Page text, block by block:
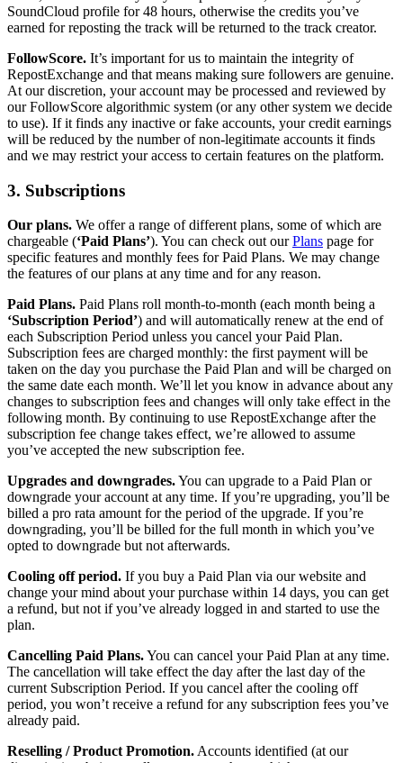
SoundCloud profile for 48 hours, otherwise the credits you’ve
earned for reposting the track will be returned to the track creator.
FollowScore. It’s important for us to maintain the integrity of
RepostExchange and that means making sure followers are genuine.
At our discretion, your account may be processed and reviewed by
our FollowScore algorithmic system (or any other system we decide
to use). If it finds any inactive or fake accounts, your credit earnings
will be reduced by the number of non-legitimate accounts it finds
and we may restrict your access to certain features on the platform.
3. Subscriptions
Our plans. We offer a range of different plans, some of which are
chargeable (‘Paid Plans’). You can check out our Plans page for
specific features and monthly fees for Paid Plans. We may change
the features of our plans at any time and for any reason.
Paid Plans. Paid Plans roll month-to-month (each month being a
‘Subscription Period’) and will automatically renew at the end of
each Subscription Period unless you cancel your Paid Plan.
Subscription fees are charged monthly: the first payment will be
taken on the day you purchase the Paid Plan and will be charged on
the same date each month. We’ll let you know in advance about any
changes to subscription fees and changes will only take effect in the
following month. By continuing to use RepostExchange after the
subscription fee change takes effect, we’re allowed to assume
you’ve accepted the new subscription fee.
Upgrades and downgrades.You can upgrade to a Paid Plan or
downgrade your account at any time. If you’re upgrading, you’ll be
billed a pro rata amount for the period of the upgrade. If you’re
downgrading, you’ll be billed for the full month in which you’ve
opted to downgrade but not afterwards.
Cooling off period. If you buy a Paid Plan via our website and
change your mind about your purchase within 14 days, you can get
a refund, but not if you’ve already logged in and started to use the
plan.
Cancelling Paid Plans.You can cancel your Paid Plan at any time.
The cancellation will take effect the day after the last day of the
current Subscription Period. If you cancel after the cooling off
period, you won’t receive a refund for any subscription fees you’ve
already paid.
Reselling / Product Promotion.Accounts identified (at our